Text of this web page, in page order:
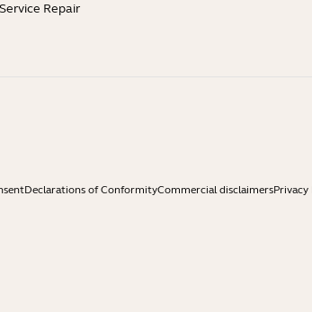
Repair
Declarations of ConformityCommercial disclaimersPrivacy